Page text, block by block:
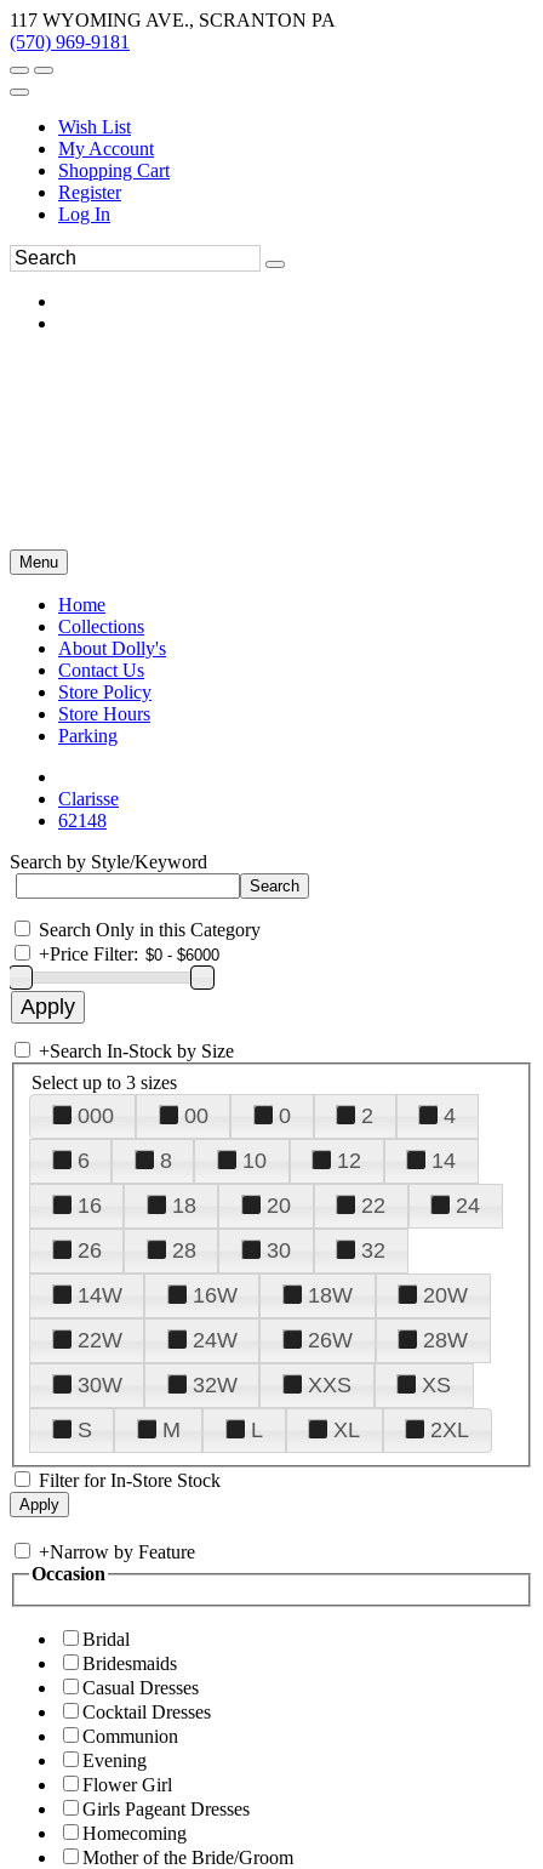
117 WYOMING AVE., SCRANTON PA
(570) 969-9181
Wish List
My Account
Shopping Cart
Register
Log In
Menu
Home
Collections
About Dolly's
Contact Us
Store Policy
Store Hours
Parking
Clarisse
62148
Search by Style/Keyword
Search Only in this Category
+Price Filter:
+Search In-Stock by Size
Select up to 3 sizes
000 00 0 2
4
6
8 10 12
14
16
18 20 22
24
26
28 30
32
14W
16W 18W
20W
22W
24W 26W
28W
30W
32W XXS
XS
S
M L XL 2XL
Filter for In-Store Stock
+Narrow by Feature
Occasion
Bridal
Bridesmaids
Casual Dresses
Cocktail Dresses
Communion
Evening
Flower Girl
Girls Pageant Dresses
Homecoming
Mother of the Bride/Groom